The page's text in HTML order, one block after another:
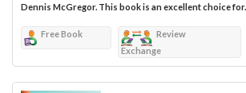
Dennis McGregor. This book is an excellent choice for...
Free Book
Review
Exchange